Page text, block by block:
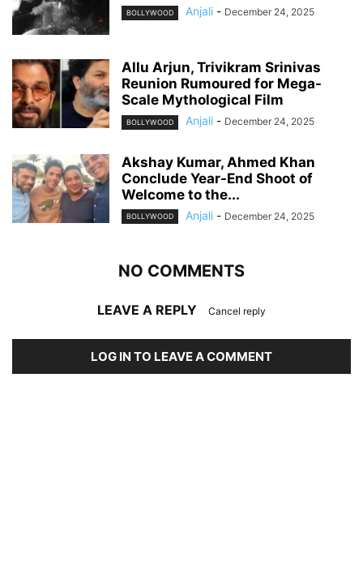
BOLLYWOOD Anjali - December 24, 2025
Allu Arjun, Trivikram Srinivas
Reunion Rumoured for Mega-
Scale Mythological Film
BOLLYWOOD Anjali - December 24, 2025
Akshay Kumar, Ahmed Khan
Conclude Year-End Shoot of
Welcome to the...
BOLLYWOOD Anjali - December 24, 2025
NO COMMENTS
LEAVE A REPLY Cancel reply
LOG IN TO LEAVE A COMMENT